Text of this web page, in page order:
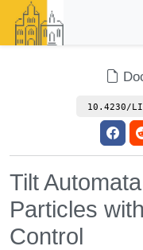
10.4230/
Tilt
Particles
Control